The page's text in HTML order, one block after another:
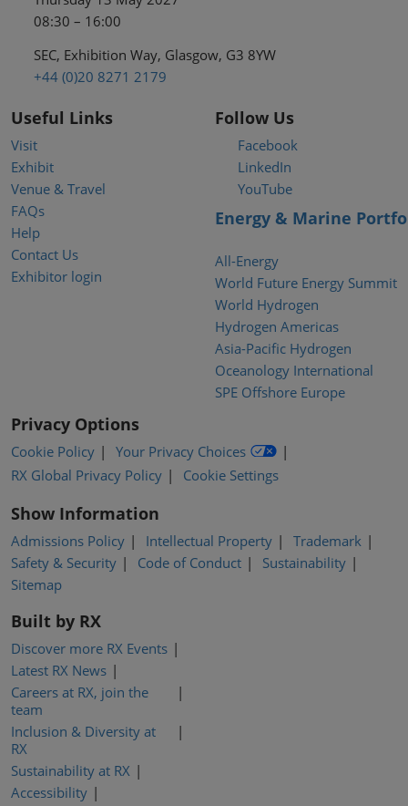
08:30 – 16:00
SEC, Exhibition Way, Glasgow, G3 8YW
+44 (0)20 8271 2179
Useful Links
Visit
Exhibit
Venue & Travel
FAQs
Help
Contact Us
Exhibitor login
Follow Us
Facebook
LinkedIn
YouTube
Energy & Marine
All-Energy
World Future Energy Summit
World Hydrogen
Hydrogen Americas
Asia-Pacific Hydrogen
Oceanology International
SPE Offshore Europe
Privacy Options
Cookie Policy
Your Privacy Choices
RX Global Privacy Policy
Cookie Settings
Show Information
Admissions Policy Intellectual Property
Trademark
Safety & Security
Code of Conduct
Sustainability
Sitemap
Built by RX
Discover more RX Events
Latest RX News
Careers at RX, join the
team
Inclusion & Diversity at
RX
Sustainability at RX
Accessibility